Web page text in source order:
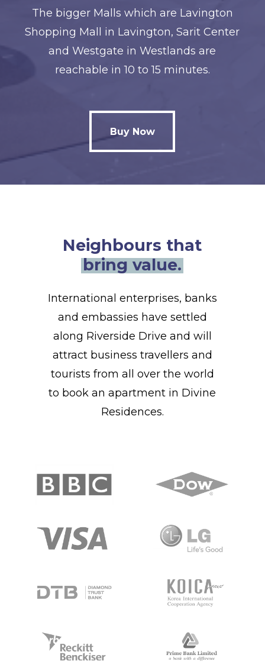
The bigger Malls which are Lavington
Shopping Mall in Lavington, Sarit Center
and Westgate in Westlands are
reachable in 10 to 15 minutes.
Buy Now
Buy Now
Neighbours that
bring value.
International enterprises, banks
and embassies have settled
along Riverside Drive and will
attract business travellers and
tourists from all over the world
to book an apartment in Divine
Residences.